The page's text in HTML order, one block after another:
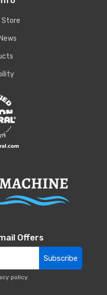
Offers
Subscribe
policy.